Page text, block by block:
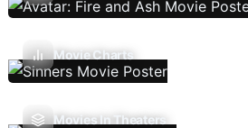
Movie Charts
Movies In Theaters